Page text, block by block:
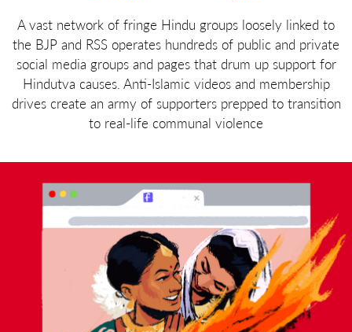
A vast network of fringe Hindu groups loosely linked to
the BJP and RSS operates hundreds of public and private
social media groups and pages that drum up support for
Hindutva causes. Anti-Islamic videos and membership
drives create an army of supporters prepped to transition
to real-life communal violence